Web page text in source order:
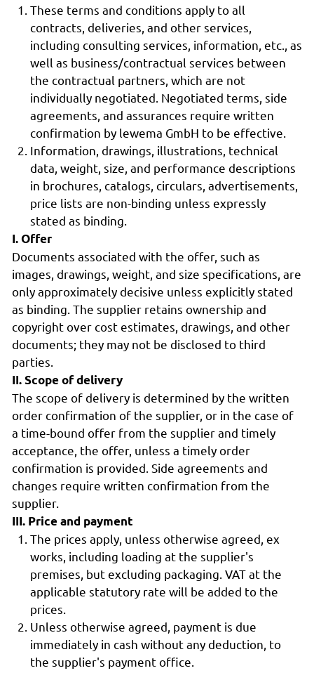
These terms and conditions apply to all
contracts, deliveries, and other services,
including consulting services, information, etc., as
well as business/contractual services between
the contractual partners, which are not
individually negotiated. Negotiated terms, side
agreements, and assurances require written
confirmation by lewema GmbH to be effective.
Information, drawings, illustrations, technical
data, weight, size, and performance descriptions
in brochures, catalogs, circulars, advertisements,
price lists are non-binding unless expressly
stated as binding.
I. Offer
Documents associated with the offer, such as
images, drawings, weight, and size specifications, are
only approximately decisive unless explicitly stated
as binding. The supplier retains ownership and
copyright over cost estimates, drawings, and other
documents; they may not be disclosed to third
parties.
II. Scope of delivery
The scope of delivery is determined by the written
order confirmation of the supplier, or in the case of
a time-bound offer from the supplier and timely
acceptance, the offer, unless a timely order
confirmation is provided. Side agreements and
changes require written confirmation from the
supplier.
III. Price and payment
The prices apply, unless otherwise agreed, ex
works, including loading at the supplier's
premises, but excluding packaging. VAT at the
applicable statutory rate will be added to the
prices.
Unless otherwise agreed, payment is due
immediately in cash without any deduction, to
the supplier's payment office.